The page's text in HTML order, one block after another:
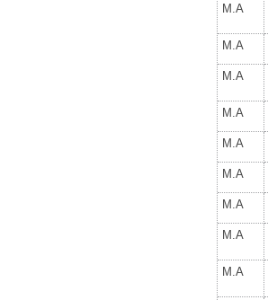
M.A
M.A
M.A
M.A
M.A
M.A
M.A
M.A
M.A